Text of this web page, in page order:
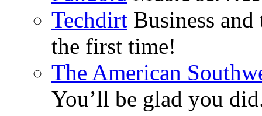
Techdirt Business
the first time!
The American
You’ll be glad you